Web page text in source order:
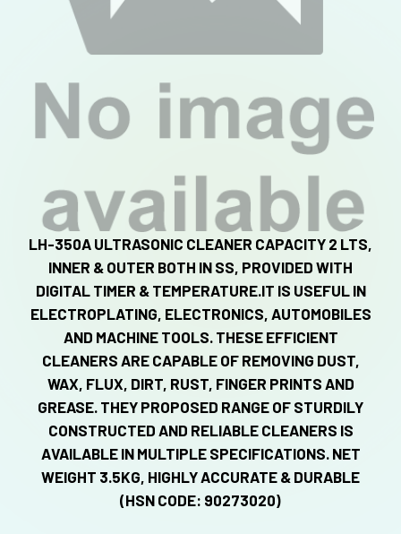
LH-350A ULTRASONIC CLEANER CAPACITY 2 LTS,
INNER & OUTER BOTH IN SS, PROVIDED WITH
DIGITAL TIMER & TEMPERATURE.IT IS USEFUL IN
ELECTROPLATING, ELECTRONICS, AUTOMOBILES
AND MACHINE TOOLS. THESE EFFICIENT
CLEANERS ARE CAPABLE OF REMOVING DUST,
WAX, FLUX, DIRT, RUST, FINGER PRINTS AND
GREASE. THEY PROPOSED RANGE OF STURDILY
CONSTRUCTED AND RELIABLE CLEANERS IS
AVAILABLE IN MULTIPLE SPECIFICATIONS. NET
WEIGHT 3.5KG, HIGHLY ACCURATE & DURABLE
(HSN CODE: 90273020)